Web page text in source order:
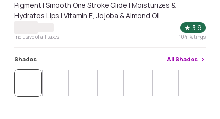
Pigment | Smooth One Stroke Glide | Moisturizes &
Hydrates Lips | Vitamin E, Jojoba & Almond Oil
★ 3.9
Inclusive of all taxes 104 Ratings
Shades AllShades